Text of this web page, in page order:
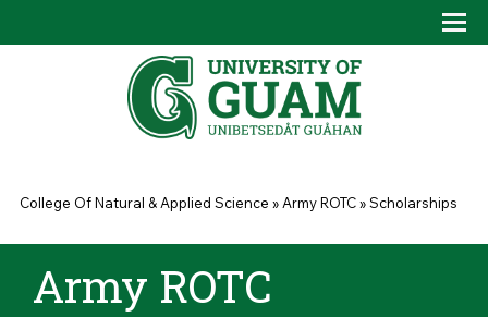
You are here
College Of Natural & Applied Science »Army ROTC»Scholarships
Army ROTC